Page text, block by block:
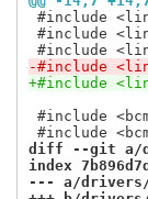
#include
#include
-#include
+#include
#include
diff --git a/
index
--- a/drivers/